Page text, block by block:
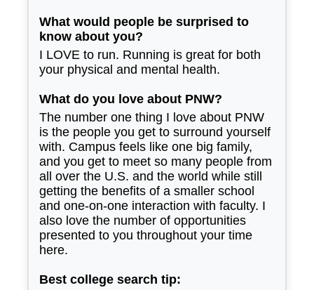
What would people be surprised to
know about you?
I LOVE to run. Running is great for both
your physical and mental health.
What do you love about PNW?
The number one thing I love about PNW
is the people you get to surround yourself
with. Campus feels like one big family,
and you get to meet so many people from
all over the U.S. and the world while still
getting the benefits of a smaller school
and one-on-one interaction with faculty. I
also love the number of opportunities
presented to you throughout your time
here.
Best college search tip: